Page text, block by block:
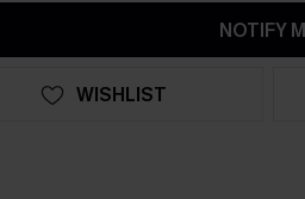
NOTIFY
WISHLIST